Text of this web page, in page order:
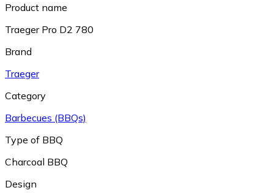
Product name
Traeger Pro D2 780
Brand
Traeger
Category
Barbecues (BBQs)
Type of BBQ
Charcoal BBQ
Design